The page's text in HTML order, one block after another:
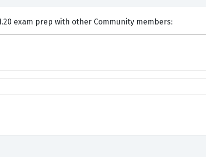
Discuss VMware 2V0-21.20 exam prep with other Community members: